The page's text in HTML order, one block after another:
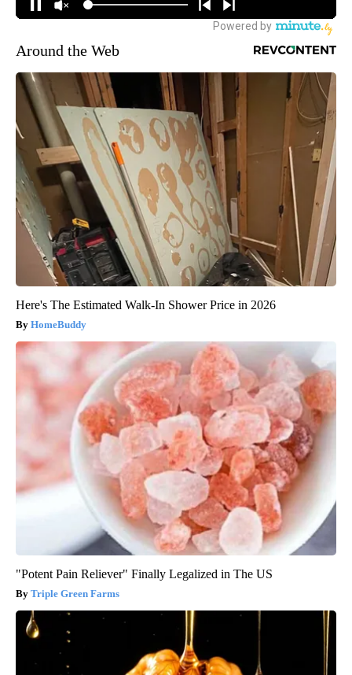
Around the Web
Here's The Estimated Walk-In Shower Price in 2026
HomeBuddy
"Potent Pain Reliever" Finally Legalized in The US
Triple Green Farms